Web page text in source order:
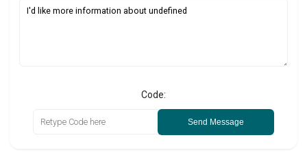
Code:
Send Message